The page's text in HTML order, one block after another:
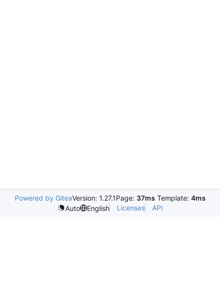
Powered by GiteaVersion: 1.27.1Page: 37ms Template: 4ms
Auto
English Licenses API